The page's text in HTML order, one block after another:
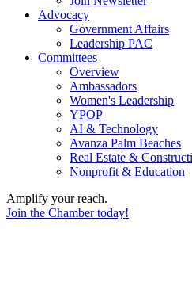
Advocacy
Government Affairs
Leadership PAC
Committees
Overview
Ambassadors
Women's Leadership
YPOP
AI & Technology
Avanza Palm Beaches
Real Estate &
Nonprofit & Education
Amplify your reach.
Join the Chamber today!